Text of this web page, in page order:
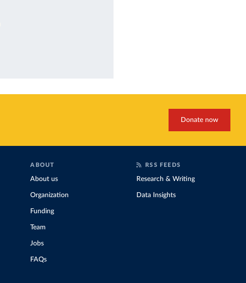
Donate now
ABOUT
About us
Organization
Funding
Team
Jobs
FAQs
RSS FEEDS
Research & Writing
Data Insights